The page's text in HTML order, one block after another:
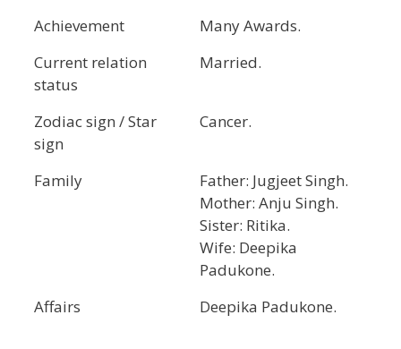
Achievement
Many Awards.
Current relation
status
Married.
Zodiac sign / Star
sign
Cancer.
Family
Father: Jugjeet Singh.
Mother: Anju Singh.
Sister: Ritika.
Wife: Deepika
Padukone.
Affairs
Deepika Padukone.